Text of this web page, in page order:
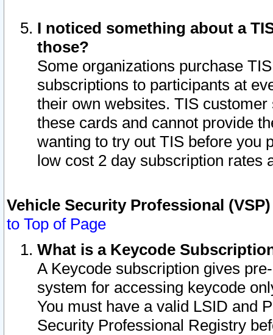
I noticed something about a
those?
Some organizations purchase
subscriptions to participants at
their own websites. TIS
these cards and cannot provide
wanting to try out TIS before you
low cost 2 day subscription rates
Vehicle Security Professional
to Top of Page
What is a Keycode
A Keycode subscription gives
system for accessing keycode
You must have a valid LSID and
Security Professional Registry